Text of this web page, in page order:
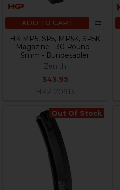
ADD TO CART
HK MP5, SP5, MP5K, SP5K
Magazine - 30 Round -
9mm - Bundesadler
Zenith
$43.95
HKP-20913
Out Of Stock